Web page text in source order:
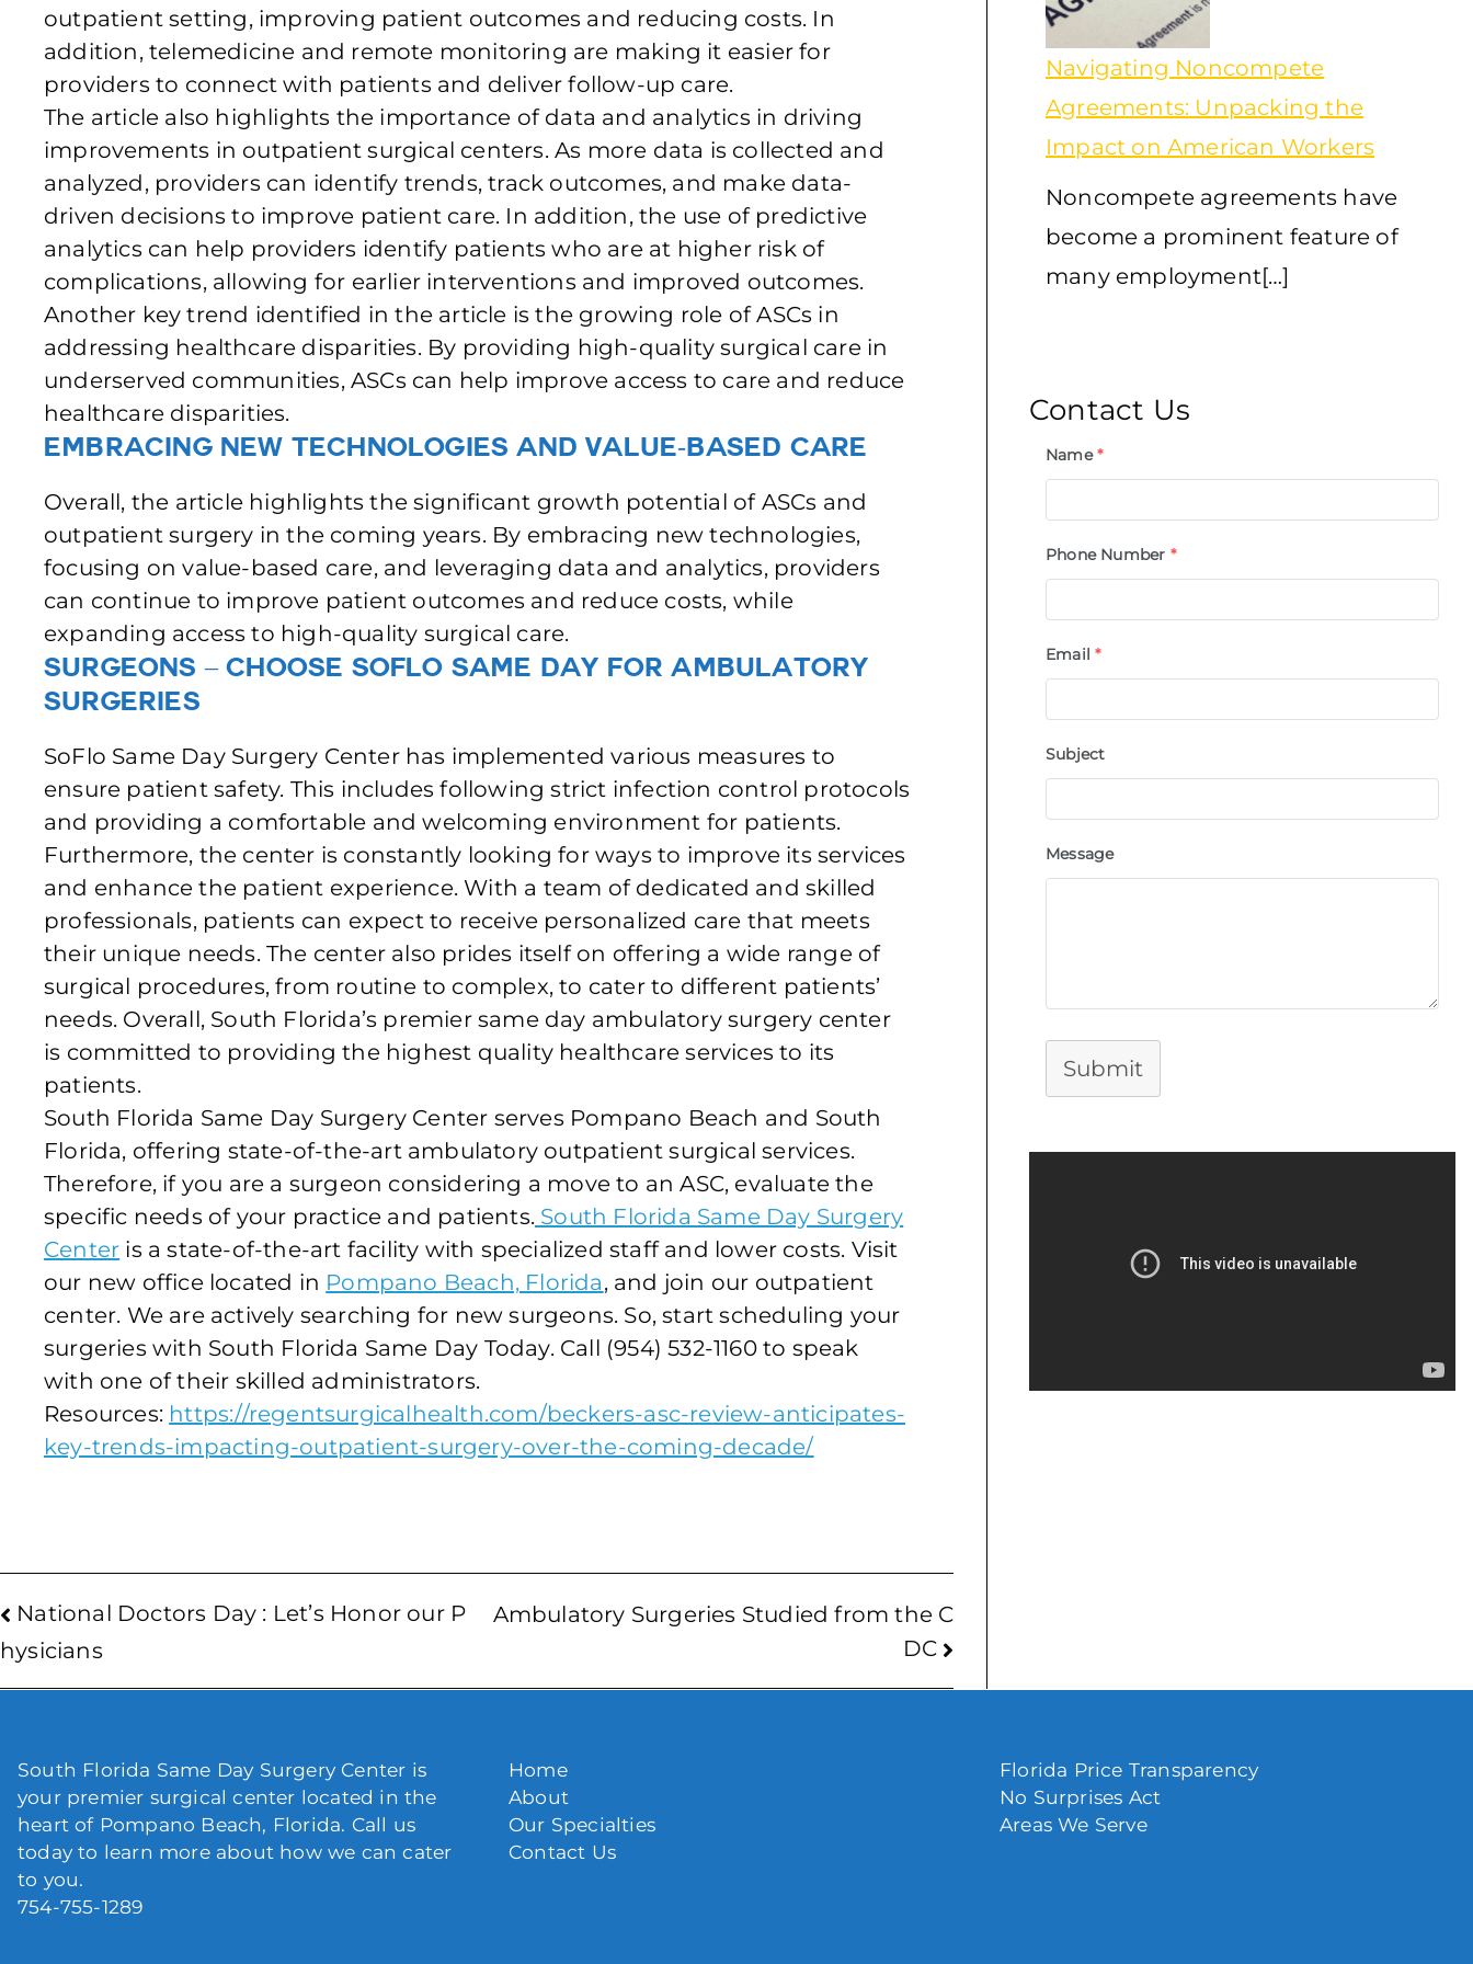
outpatient setting, improving patient outcomes and reducing costs. In
addition, telemedicine and remote monitoring are making it easier for
providers to connect with patients and deliver follow-up care.
The article also highlights the importance of data and analytics in driving
improvements in outpatient surgical centers. As more data is collected and
analyzed, providers can identify trends, track outcomes, and make data-
driven decisions to improve patient care. In addition, the use of predictive
analytics can help providers identify patients who are at higher risk of
complications, allowing for earlier interventions and improved outcomes.
Another key trend identified in the article is the growing role of ASCs in
addressing healthcare disparities. By providing high-quality surgical care in
underserved communities, ASCs can help improve access to care and reduce
healthcare disparities.
Embracing New Technologies and Value-Based Care
Overall, the article highlights the significant growth potential of ASCs and
outpatient surgery in the coming years. By embracing new technologies,
focusing on value-based care, and leveraging data and analytics, providers
can continue to improve patient outcomes and reduce costs, while
expanding access to high-quality surgical care.
Surgeons – Choose SoFlo Same Day for Ambulatory
Surgeries
SoFlo Same Day Surgery Center has implemented various measures to
ensure patient safety. This includes following strict infection control protocols
and providing a comfortable and welcoming environment for patients.
Furthermore, the center is constantly looking for ways to improve its services
and enhance the patient experience. With a team of dedicated and skilled
professionals, patients can expect to receive personalized care that meets
their unique needs. The center also prides itself on offering a wide range of
surgical procedures, from routine to complex, to cater to different patients’
needs. Overall, South Florida’s premier same day ambulatory surgery center
is committed to providing the highest quality healthcare services to its
patients.
South Florida Same Day Surgery Center serves Pompano Beach and South
Florida, offering state-of-the-art ambulatory outpatient surgical services.
Therefore, if you are a surgeon considering a move to an ASC, evaluate the
specific needs of your practice and patients. South Florida Same Day Surgery
Center is a state-of-the-art facility with specialized staff and lower costs. Visit
our new office located in Pompano Beach, Florida, and join our outpatient
center. We are actively searching for new surgeons. So, start scheduling your
surgeries with South Florida Same Day Today. Call (954) 532-1160 to speak
with one of their skilled administrators.
Resources: https://regentsurgicalhealth.com/beckers-asc-review-anticipates-
key-trends-impacting-outpatient-surgery-over-the-coming-decade/
National Doctors Day : Let’s Honor our P
hysicians
Ambulatory Surgeries Studied from the C
DC
Navigating Noncompete
Agreements: Unpacking the
Impact on American Workers
Noncompete agreements have
become a prominent feature of
many employment[…]
Contact Us
Name *
Phone Number *
Email *
Subject
Message
Submit
South Florida Same Day Surgery Center is
your premier surgical center located in the
heart of Pompano Beach, Florida. Call us
today to learn more about how we can cater
to you.
754-755-1289
Home
About
Our Specialties
Contact Us
Florida Price Transparency
No Surprises Act
Areas We Serve